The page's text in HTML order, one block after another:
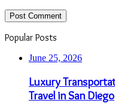
Popular Posts
June 25, 2026
Luxury
Travel in San Diego